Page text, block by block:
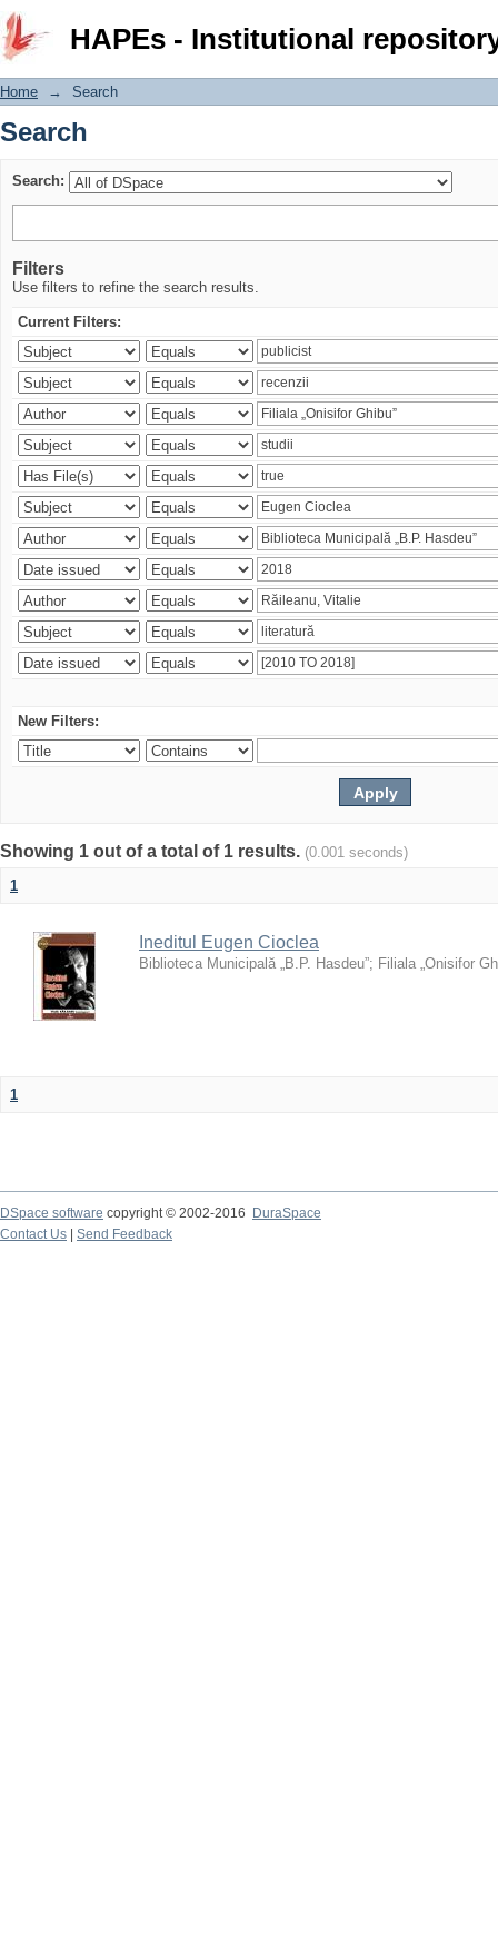
HAPEs - Institutional
Search
Home → Search
Search
Search:
Filters
Use filters to refine the search results.
Current Filters:
New Filters:
Showing 1 out of a total of 1 results. (0.001 seconds)
1
Ineditul Eugen Cioclea
Biblioteca Municipală „B.P. Hasdeu”; Filiala „Onisifor
1
DSpace software copyright © 2002-2016
DuraSpace
Contact Us
Send Feedback